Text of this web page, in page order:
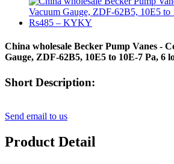
China wholesale Becker Pump Vanes -
Gauge, ZDF-62B5, 10E5 to 10E-7 Pa, 6
Short Description:
Send email to us
Product Detail